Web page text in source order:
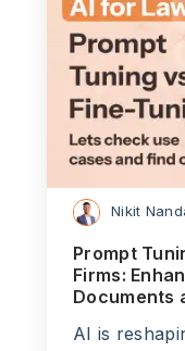
Nikit
Prompt
Firms:
Documents
AI is